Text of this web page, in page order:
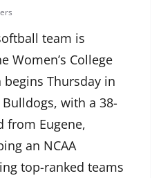
team is
Women’s College
Thursday in
with a 38-
from Eugene,
an NCAA
top-ranked teams